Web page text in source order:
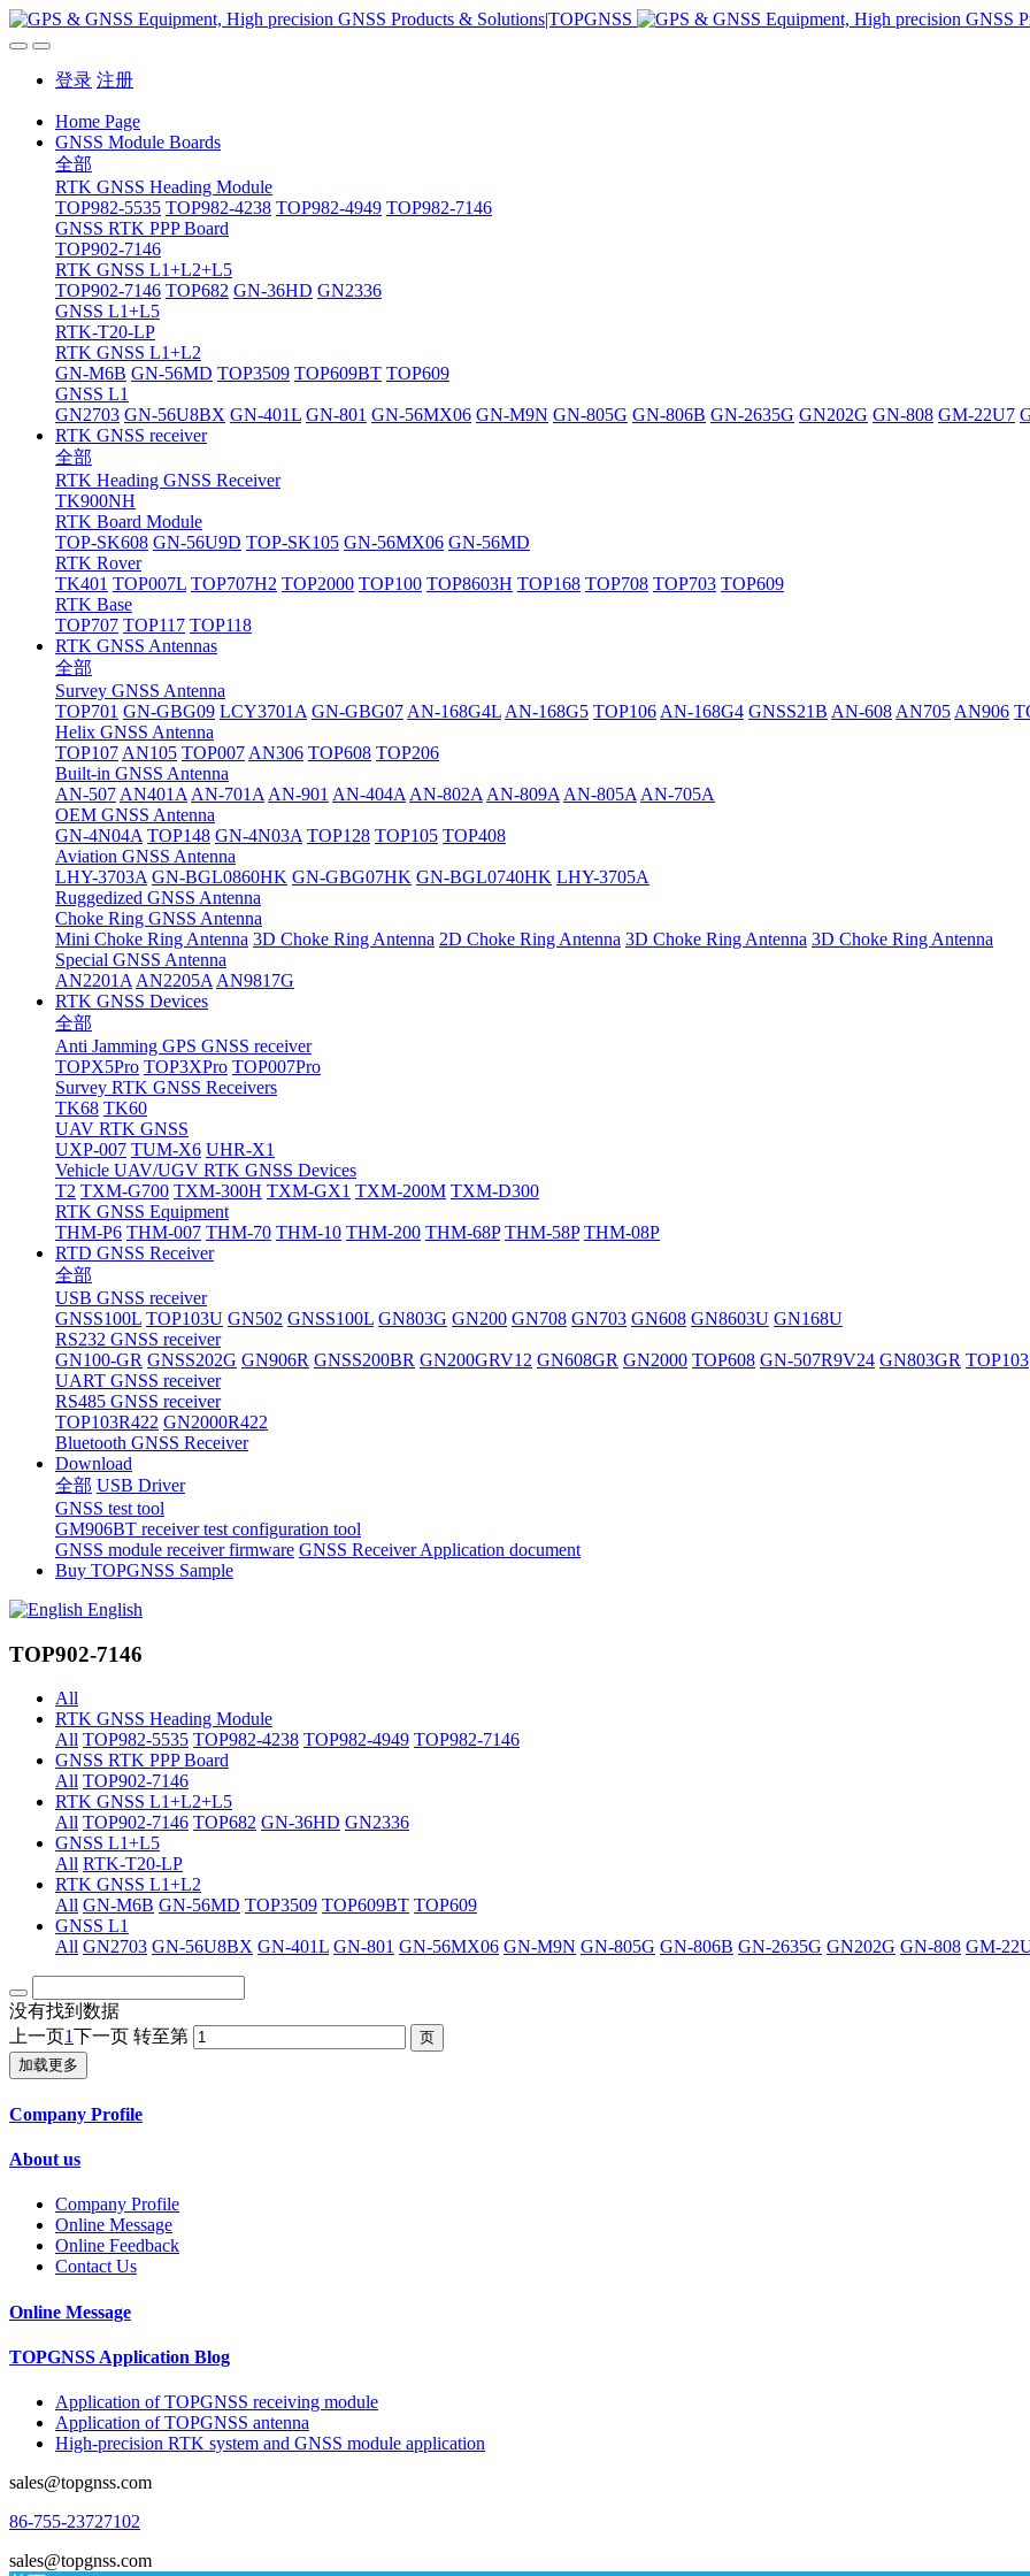
登录 注册
Home Page
GNSS Module Boards
全部
RTK GNSS Heading Module
TOP982-5535 TOP982-4238 TOP982-4949 TOP982-7146
GNSS RTK PPP Board
TOP902-7146
RTK GNSS L1+L2+L5
TOP902-7146 TOP682 GN-36HD GN2336
GNSS L1+L5
RTK-T20-LP
RTK GNSS L1+L2
GN-M6B GN-56MD TOP3509 TOP609BT TOP609
GNSS L1
GN2703 GN-56U8BX GN-401L GN-801 GN-56MX06 GN-M9N GN-805G GN-806B GN-2635G GN202G GN-808 GM-22U7
RTK GNSS receiver
全部
RTK Heading GNSS Receiver
TK900NH
RTK Board Module
TOP-SK608 GN-56U9D TOP-SK105 GN-56MX06 GN-56MD
RTK Rover
TK401 TOP007L TOP707H2 TOP2000 TOP100 TOP8603H TOP168 TOP708 TOP703 TOP609
RTK Base
TOP707 TOP117 TOP118
RTK GNSS Antennas
全部
Survey GNSS Antenna
TOP701 GN-GBG09 LCY3701A GN-GBG07 AN-168G4L AN-168G5 TOP106 AN-168G4 GNSS21B AN-608 AN705 AN906
Helix GNSS Antenna
TOP107 AN105 TOP007 AN306 TOP608 TOP206
Built-in GNSS Antenna
AN-507 AN401A AN-701A AN-901 AN-404A AN-802A AN-809A AN-805A AN-705A
OEM GNSS Antenna
GN-4N04A TOP148 GN-4N03A TOP128 TOP105 TOP408
Aviation GNSS Antenna
LHY-3703A GN-BGL0860HK GN-GBG07HK GN-BGL0740HK LHY-3705A
Ruggedized GNSS Antenna
Choke Ring GNSS Antenna
Mini Choke Ring Antenna 3D Choke Ring Antenna 2D Choke Ring Antenna 3D Choke Ring Antenna 3D Choke Ring Antenna
Special GNSS Antenna
AN2201A AN2205A AN9817G
RTK GNSS Devices
全部
Anti Jamming GPS GNSS receiver
TOPX5Pro TOP3XPro TOP007Pro
Survey RTK GNSS Receivers
TK68 TK60
UAV RTK GNSS
UXP-007 TUM-X6 UHR-X1
Vehicle UAV/UGV RTK GNSS Devices
T2 TXM-G700 TXM-300H TXM-GX1 TXM-200M TXM-D300
RTK GNSS Equipment
THM-P6 THM-007 THM-70 THM-10 THM-200 THM-68P THM-58P THM-08P
RTD GNSS Receiver
全部
USB GNSS receiver
GNSS100L TOP103U GN502 GNSS100L GN803G GN200 GN708 GN703 GN608 GN8603U GN168U
RS232 GNSS receiver
GN100-GR GNSS202G GN906R GNSS200BR GN200GRV12 GN608GR GN2000 TOP608 GN-507R9V24 GN803GR TOP103
UART GNSS receiver
RS485 GNSS receiver
TOP103R422 GN2000R422
Bluetooth GNSS Receiver
Download
全部 USB Driver
GNSS test tool
GM906BT receiver test configuration tool
GNSS module receiver firmware GNSS Receiver Application document
Buy TOPGNSS Sample
English
TOP902-7146
All
RTK GNSS Heading Module
All TOP982-5535 TOP982-4238 TOP982-4949 TOP982-7146
GNSS RTK PPP Board
All TOP902-7146
RTK GNSS L1+L2+L5
All TOP902-7146 TOP682 GN-36HD GN2336
GNSS L1+L5
All RTK-T20-LP
RTK GNSS L1+L2
All GN-M6B GN-56MD TOP3509 TOP609BT TOP609
GNSS L1
All GN2703 GN-56U8BX GN-401L GN-801 GN-56MX06 GN-M9N GN-805G GN-806B GN-2635G GN202G GN-808 GM-
没有找到数据
上一页1下一页 转至第
加载更多
Company Profile
About us
Company Profile
Online Message
Online Feedback
Contact Us
Online Message
TOPGNSS Application Blog
Application of TOPGNSS receiving module
Application of TOPGNSS antenna
High-precision RTK system and GNSS module application
sales@topgnss.com
86-755-23727102
sales@topgnss.com